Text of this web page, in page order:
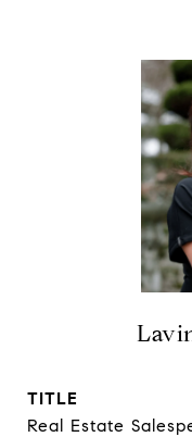
TITLE
Real Estate